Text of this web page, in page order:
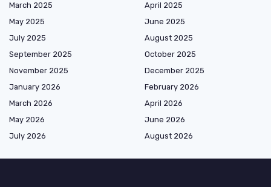
March 2025
April 2025
May 2025
June 2025
July 2025
August 2025
September 2025
October 2025
November 2025
December 2025
January 2026
February 2026
March 2026
April 2026
May 2026
June 2026
July 2026
August 2026